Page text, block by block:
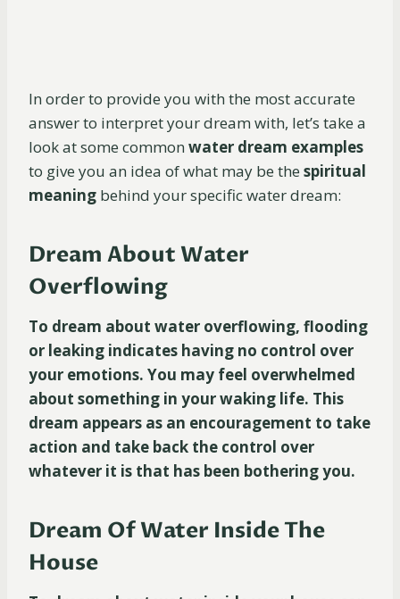
In order to provide you with the most accurate
answer to interpret your dream with, let’s take a
look at some common water dream examples
to give you an idea of what may be the spiritual
meaning behind your specific water dream:
Dream About Water
Overflowing
To dream about water overflowing, flooding
or leaking indicates having no control over
your emotions. You may feel overwhelmed
about something in your waking life. This
dream appears as an encouragement to take
action and take back the control over
whatever it is that has been bothering you.
Dream Of Water Inside The
House